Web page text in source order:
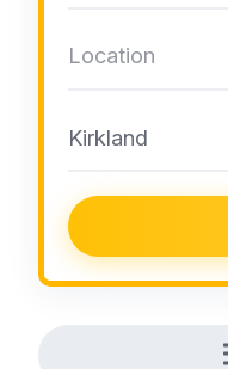
Kirkland